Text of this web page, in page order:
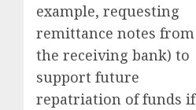
example, requesting
remittance notes from
the receiving bank) to
support future
repatriation of funds if